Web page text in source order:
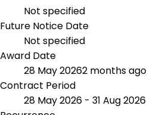
Not specified
Future Notice Date
Not specified
Award Date
28 May 20262 months ago
Contract Period
28 May 2026 - 31 Aug 2026